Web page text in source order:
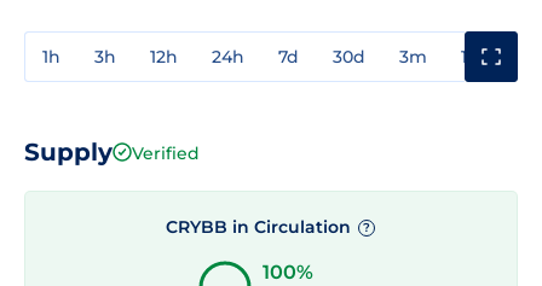
1h 3h 12h 24h 7d 30d 3m 1y
Supply Verified
CRYBB in Circulation ?
100%